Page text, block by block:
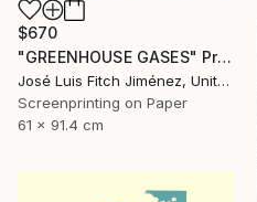
$670
"GREENHOUSE GASES" Print
José Luis Fitch Jiménez, United States
Screenprinting on Paper
61 x 91.4 cm